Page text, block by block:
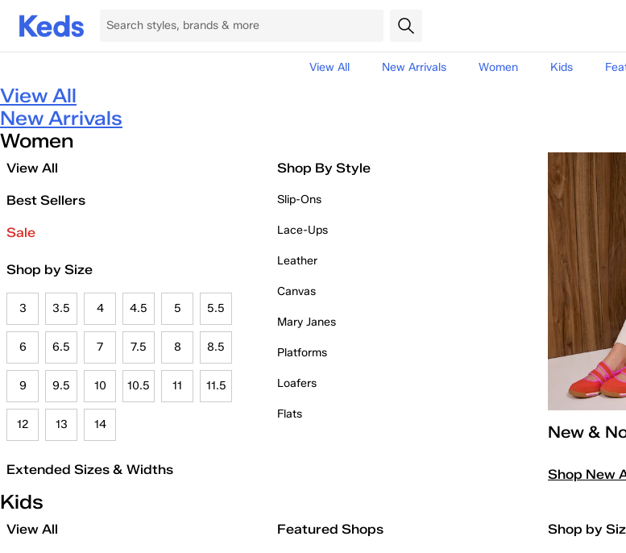
View All New Arrivals Women Kids
View All
New Arrivals
Women
View All
Best Sellers
Sale
Shop by Size
3 3.5 4 4.5 5 5.5
6 6.5 7 7.5 8 8.5
9 9.5 10 10.5 11 11.5
12 13 14
Extended Sizes & Widths
Shop By Style
Slip-Ons
Lace-Ups
Leather
Canvas
Mary Janes
Platforms
Loafers
Flats
New &
Shop New
Kids
View All Featured Shops Shop by